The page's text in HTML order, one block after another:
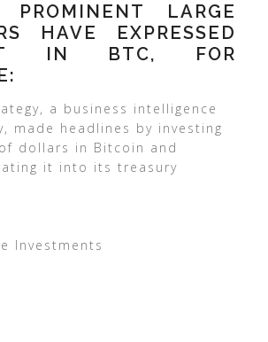
PROMINENT LARGE
HAVE EXPRESSED
IN BTC, FOR
a business intelligence
made headlines by investing
dollars in Bitcoin and
it into its treasury
Investments